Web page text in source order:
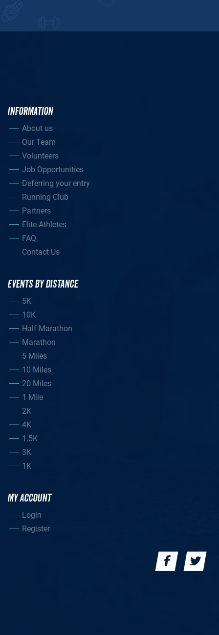
INFORMATION
About us
Our Team
Volunteers
Job Opportunities
Deferring your entry
Running Club
Partners
Elite Athletes
FAQ
Contact Us
EVENTS BY DISTANCE
5K
10K
Half-Marathon
Marathon
5 Miles
10 Miles
20 Miles
1 Mile
2K
4K
1.5K
3K
1K
MY ACCOUNT
Login
Register